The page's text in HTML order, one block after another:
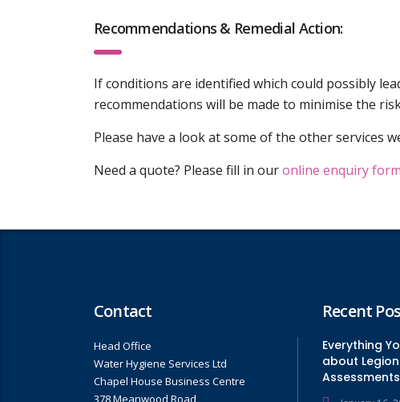
Recommendations & Remedial Action:
If conditions are identified which could possibly
recommendations will be made to minimise the
Please have a look at some of the other services
Need a quote? Please fill in ouronline enquiry form
Contact
Head Office
Water Hygiene Services Ltd
Chapel House Business Centre
378 Meanwood Road
Recent
Everything
about
Assessments